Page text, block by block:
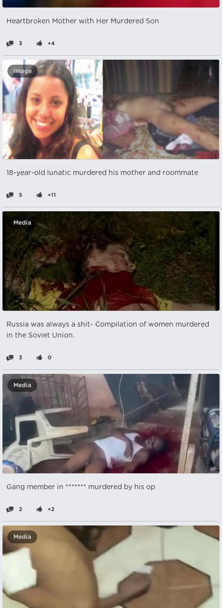
Heartbroken Mother with Her Murdered Son
3 +4
Image
18-year-old lunatic murdered his mother and roommate
5 +11
Media
Russia was always a shit- Compilation of women murdered
in the Soviet Union.
3 0
Media
Gang member in ******* murdered by his op
2 +2
Media